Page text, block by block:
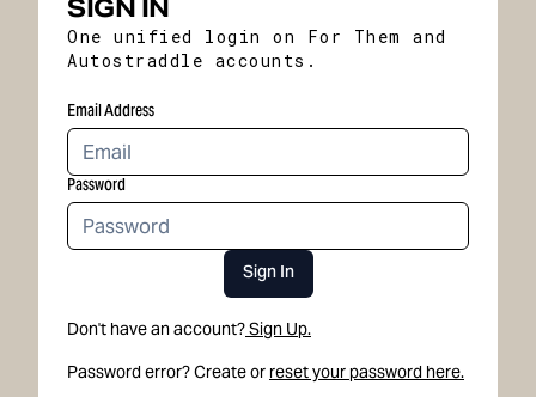
SIGN IN
One unified login on For Them and
Autostraddle accounts.
Email Address
Password
Sign In
Don't have an account?Sign Up.
Password error? Create or reset your password here.